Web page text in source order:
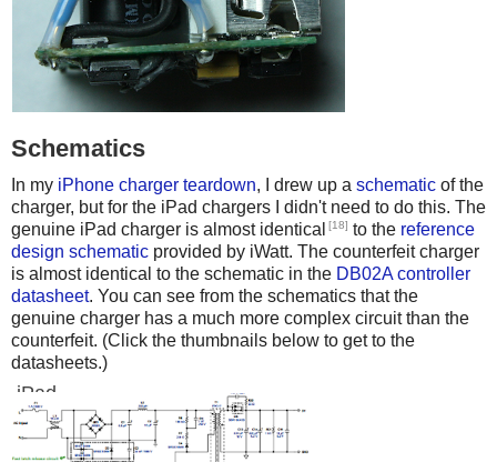
Schematics
In my iPhone charger teardown, I drew up a schematic of the
charger, but for the iPad chargers I didn't need to do this. The
genuine iPad charger is almost identical
[18] to the reference
design schematic provided by iWatt. The counterfeit charger
is almost identical to the schematic in the DB02A controller
datasheet. You can see from the schematics that the
genuine charger has a much more complex circuit than the
counterfeit. (Click the thumbnails below to get to the
datasheets.)
iPad